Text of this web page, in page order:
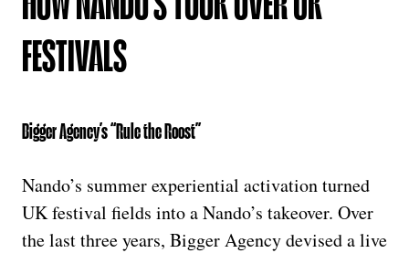
FESTIVALS
Bigger Agency’s “Rule the Roost”
Nando’s summer experiential activation turned
UK festival fields into a Nando’s takeover. Over
the last three years, Bigger Agency devised a live